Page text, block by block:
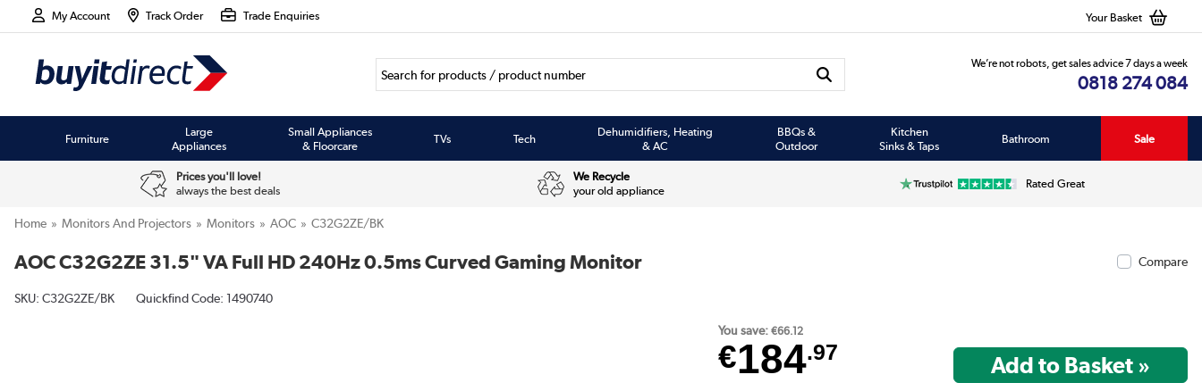
My Account Track Order Trade Enquiries Your Basket
We’re not robots, get sales advice 7 days a week
0818 274 084
Furniture
Large
Appliances
Small Appliances
& Floorcare
TVs Tech
Dehumidifiers, Heating
& AC
BBQs &
Outdoor
Kitchen
Sinks & Taps
Bathroom Sale
Prices you'll love!
always the best deals
We Recycle
your old appliance
Rated Great
Home Monitors And Projectors Monitors AOC C32G2ZE/BK
AOC C32G2ZE 31.5" VA Full HD 240Hz 0.5ms Curved Gaming Monitor Compare
SKU: C32G2ZE/BK Quickfind Code: 1490740
You save:€66.12
€184.97